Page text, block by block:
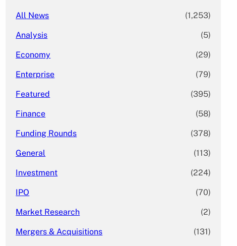
All News (1,253)
Analysis (5)
Economy (29)
Enterprise (79)
Featured (395)
Finance (58)
Funding Rounds (378)
General (113)
Investment (224)
IPO (70)
Market Research (2)
Mergers & Acquisitions (131)